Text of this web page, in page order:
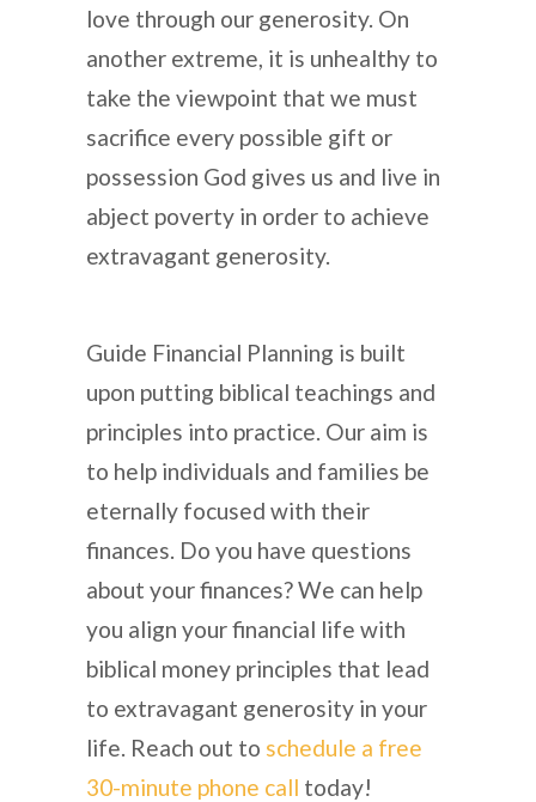
love through our generosity. On
another extreme, it is unhealthy to
take the viewpoint that we must
sacrifice every possible gift or
possession God gives us and live in
abject poverty in order to achieve
extravagant generosity.
Guide Financial Planning is built
upon putting biblical teachings and
principles into practice. Our aim is
to help individuals and families be
eternally focused with their
finances. Do you have questions
about your finances? We can help
you align your financial life with
biblical money principles that lead
to extravagant generosity in your
life. Reach out to schedule a free
30-minute phone call today!